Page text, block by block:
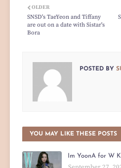
OLDER
SNSD's TaeYeon and Tiffany
are out on a date with Sistar's
Bora
POSTED BY
YOU MAY LIKE THESE POSTS
Im YoonA for W